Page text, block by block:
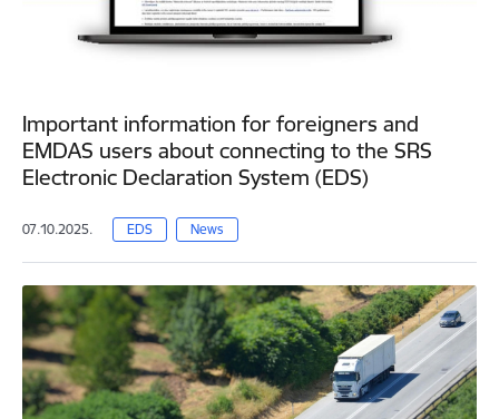
Important information for foreigners and
EMDAS users about connecting to the SRS
Electronic Declaration System (EDS)
07.10.2025. EDS News